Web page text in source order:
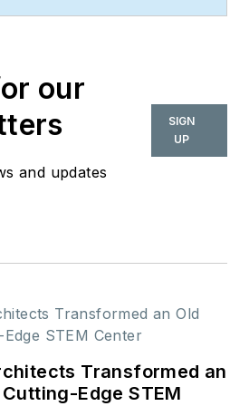
our
and updates
SIGN
UP
Transformed an
Edge STEM